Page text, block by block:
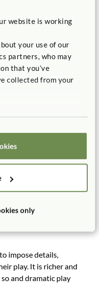
website is working
your use of our
partners, who may
that you’ve
collected from your
only
outside to develop
pushing each
carrying another
and so on. Clearly,
sociodramatic play
if the equipment
forts, and
change, adapt,
on, and use to
are an ideal place for
impose details,
play. It is richer and
and dramatic play